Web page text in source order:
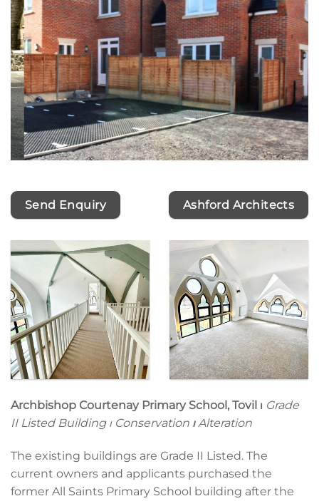
Send Enquiry Ashford Architects
Archbishop Courtenay Primary School, Tovil ⏐ Grade
II Listed Building ⏐ Conservation ⏐Alteration
The existing buildings are Grade II Listed. The
current owners and applicants purchased the
former All Saints Primary School building after the